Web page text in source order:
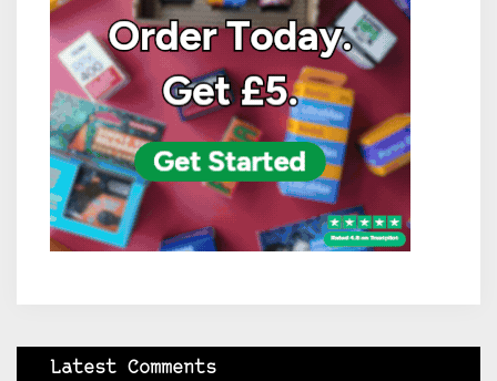
Latest Comments